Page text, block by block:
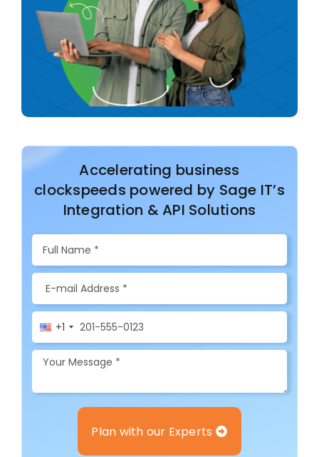
Accelerating business
clockspeeds powered by Sage IT’s
Integration & API Solutions
+1
Plan with our Experts